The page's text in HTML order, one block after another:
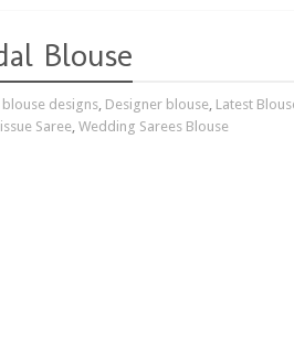
Blouse
designs, Designer blouse, Latest
Saree, Wedding Sarees Blouse